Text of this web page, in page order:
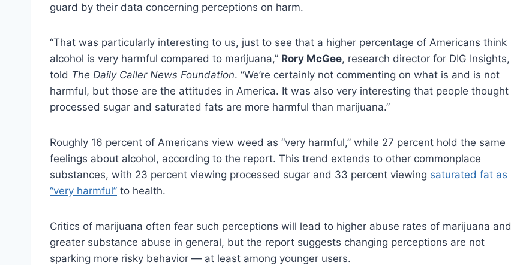
guard by their data concerning perceptions on harm.
“That was particularly interesting to us, just to see that a higher percentage of Americans think
alcohol is very harmful compared to marijuana,” Rory McGee, research director for DIG Insights,
told The Daily Caller News Foundation. “We’re certainly not commenting on what is and is not
harmful, but those are the attitudes in America. It was also very interesting that people thought
processed sugar and saturated fats are more harmful than marijuana.”
Roughly 16 percent of Americans view weed as “very harmful,” while 27 percent hold the same
feelings about alcohol, according to the report. This trend extends to other commonplace
substances, with 23 percent viewing processed sugar and 33 percent viewing saturated fat as
“very harmful” to health.
Critics of marijuana often fear such perceptions will lead to higher abuse rates of marijuana and
greater substance abuse in general, but the report suggests changing perceptions are not
sparking more risky behavior — at least among younger users.